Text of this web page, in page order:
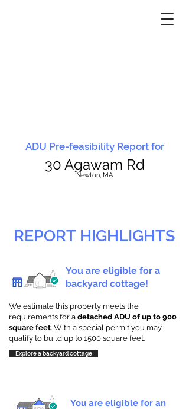
ADU Pre-feasibility Report for
30 Agawam Rd
Newton, MA
REPORT HIGHLIGHTS
You are eligible for a
backyard cottage!
We estimate this property meets the
requirements for a detached ADU of up to 900
square feet. With a special permit you may
qualify to build up to 1500 square feet.
Explore a backyard cottage
You are eligible for an